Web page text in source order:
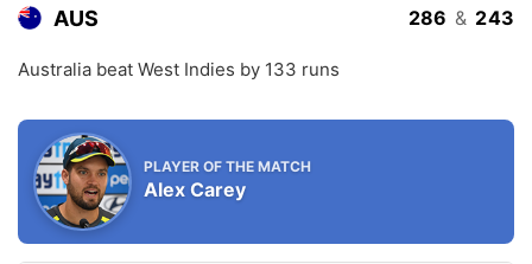
AUS 286 & 243
Australia beat West Indies by 133 runs
PLAYER OF THE MATCH
Alex Carey